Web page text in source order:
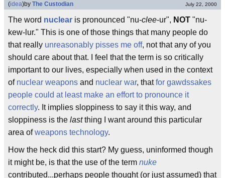
(idea)by The Custodian July 22, 2000
The word nuclear is pronounced "nu-clee-ur", NOT "nu-
kew-lur." This is one of those things that many people do
that really unreasonably pisses me off, not that any of you
should care about that. I feel that the term is so critically
important to our lives, especially when used in the context
of nuclear weapons and nuclear war, thatfor gawdssakes
people could at least make an effort to pronounce it
correctly. It implies sloppiness to say it this way, and
sloppiness is the lastthing I want around this particular
area ofweapons technology.
How the heck did this start? My guess, uninformed though
it might be, is that the use of the term nuke
contributed...perhaps people thought (or just assumed) that